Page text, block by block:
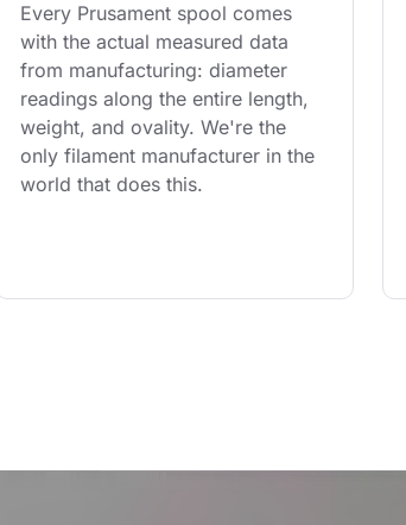
Every Prusament spool comes
with the actual measured data
from manufacturing: diameter
readings along the entire length,
weight, and ovality. We're the
only filament manufacturer in the
world that does this.